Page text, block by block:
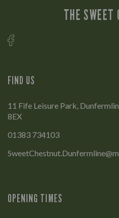
THE SWEET
FIND US
11 Fife Leisure Park,
8EX
01383 734103
OPENING TIMES